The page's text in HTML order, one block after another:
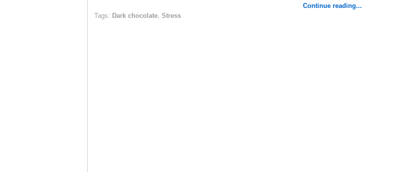
Continue reading...
Tags: Dark chocolate, Stress